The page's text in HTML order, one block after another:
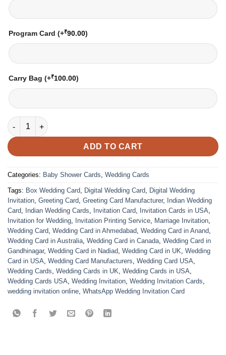
Program Card (+₹90.00)
Carry Bag (+₹100.00)
VC-2161 Baby Announcement Card quantity
ADD TO CART
Categories: Baby Shower Cards, Wedding Cards
Tags: Box Wedding Card, Digital Wedding Card, Digital Wedding
Invitation, Greeting Card, Greeting Card Manufacturer, Indian Wedding
Card, Indian Wedding Cards, Invitation Card, Invitation Cards in USA,
Invitation for Wedding, Invitation Printing Service, Marriage Invitation,
Wedding Card, Wedding Card in Ahmedabad, Wedding Card in Anand,
Wedding Card in Australia, Wedding Card in Canada, Wedding Card in
Gandhinagar, Wedding Card in Nadiad, Wedding Card in UK, Wedding
Card in USA, Wedding Card Manufacturers, Wedding Card USA,
Wedding Cards, Wedding Cards in UK, Wedding Cards in USA,
Wedding Cards USA, Wedding Invitation, Wedding Invitation Cards,
wedding invitation online, WhatsApp Wedding Invitation Card